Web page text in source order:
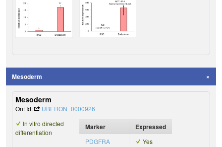
Mesoderm
Mesoderm
Ont Id:
UBERON_0000926
In vitro directed
differentiation
Marker Expressed
PDGFRA
Yes